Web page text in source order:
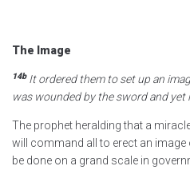
The Image
14bIt ordered them to set up an
was wounded by the sword and yet
The prophet heralding that a
will command all to erect an image
be done on a grand scale in